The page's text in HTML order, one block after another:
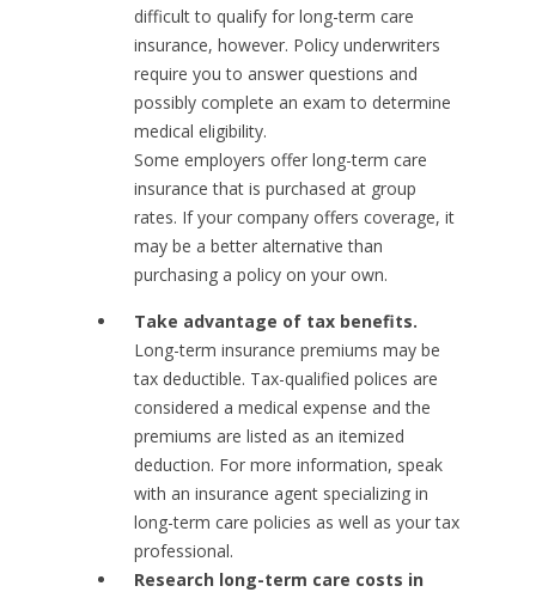
difficult to qualify for long-term care
insurance, however. Policy underwriters
require you to answer questions and
possibly complete an exam to determine
medical eligibility.
Some employers offer long-term care
insurance that is purchased at group
rates. If your company offers coverage, it
may be a better alternative than
purchasing a policy on your own.
Take advantage of tax benefits.
Long-term insurance premiums may be
tax deductible. Tax-qualified polices are
considered a medical expense and the
premiums are listed as an itemized
deduction. For more information, speak
with an insurance agent specializing in
long-term care policies as well as your tax
professional.
Research long-term care costs in